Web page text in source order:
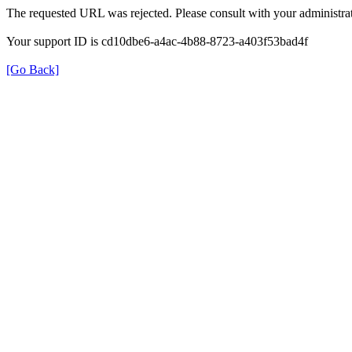
The requested URL was rejected. Please consult with your
Your support ID is cd10dbe6-a4ac-4b88-8723-a403f53bad4f
[Go Back]